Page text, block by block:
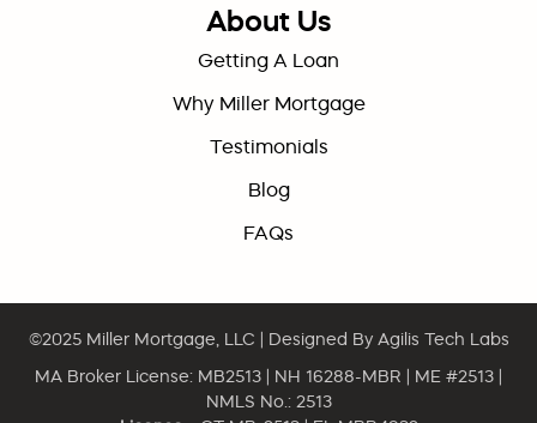
About Us
Getting A Loan
Why Miller Mortgage
Testimonials
Blog
FAQs
©2025 Miller Mortgage, LLC | Designed By Agilis Tech Labs
MA Broker License: MB2513 | NH 16288-MBR | ME #2513 |
NMLS No.: 2513